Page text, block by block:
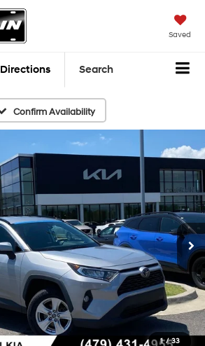
Saved
Directions Search
Confirm Availability
1 / 33